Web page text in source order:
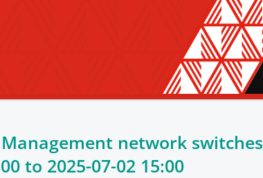
network switches
to 2025-07-02 15:00